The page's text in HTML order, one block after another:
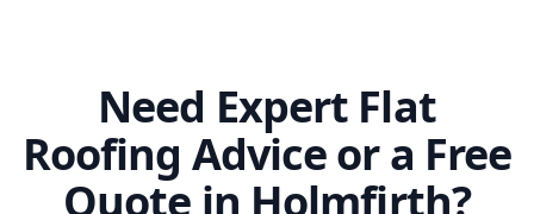
Need Expert Flat
Roofing Advice or a Free
Quote in Holmfirth?